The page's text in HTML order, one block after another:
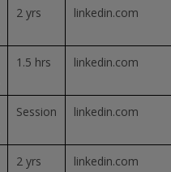
2 yrs linkedin.com
1.5 hrs linkedin.com
Session linkedin.com
2 yrs linkedin.com